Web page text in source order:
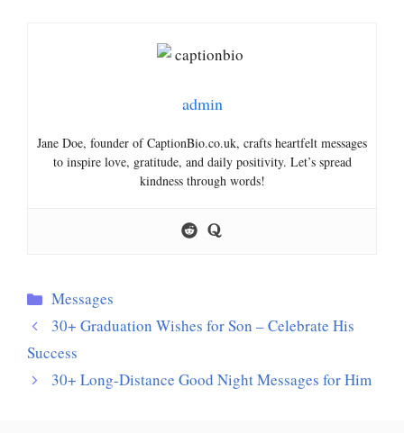
admin
Jane Doe, founder of CaptionBio.co.uk, crafts heartfelt messages
to inspire love, gratitude, and daily positivity. Let’s spread
kindness through words!
Categories
Messages
30+ Graduation Wishes for Son – Celebrate His
Success
30+ Long-Distance Good Night Messages for Him